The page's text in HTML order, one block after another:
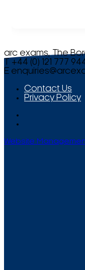
arc exams, The
T +44 (0) 121 777
E
Contact Us
Privacy Policy
Website